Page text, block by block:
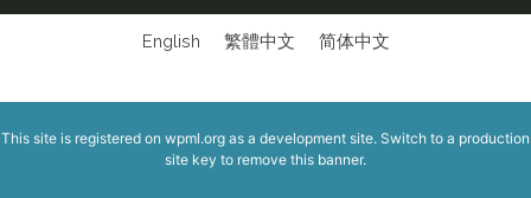
English 繁體中文 简体中文
This site is registered on wpml.org as a development site. Switch to a production
site key to remove this banner.